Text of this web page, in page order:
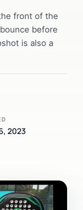
front of the
before
is also a
2023